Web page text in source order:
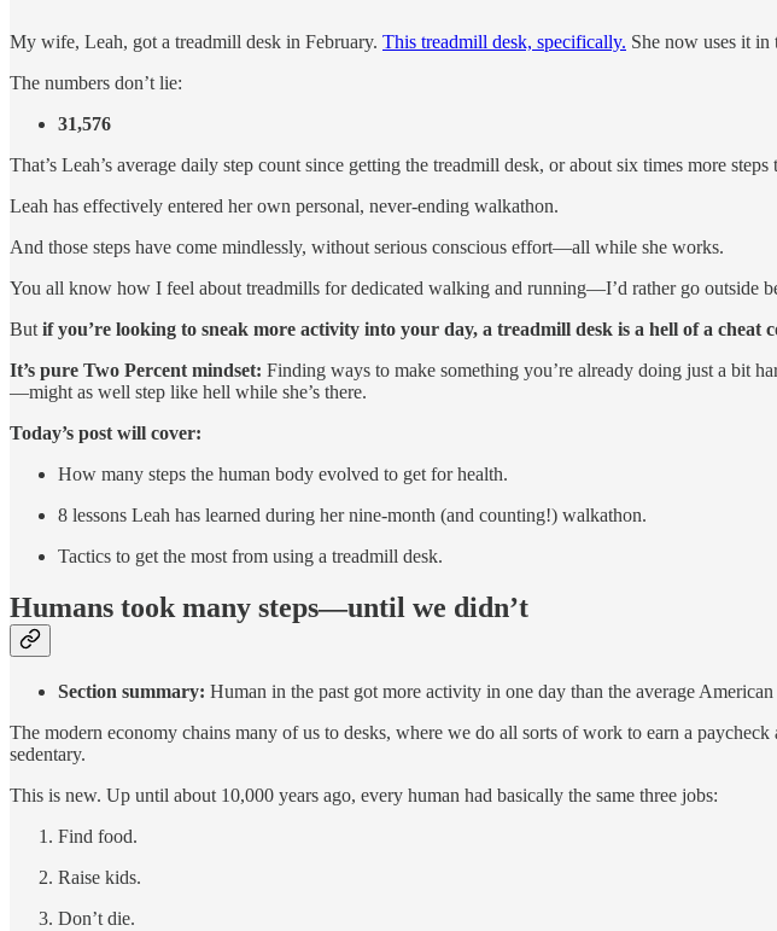
My wife, Leah, got a treadmill desk in February. This treadmill desk, specifically. She now uses it in
The numbers don’t lie:
31,576
That’s Leah’s average daily step count since getting the treadmill desk, or about six times more
Leah has effectively entered her own personal, never-ending walkathon.
And those steps have come mindlessly, without serious conscious effort—all while she works.
You all know how I feel about treadmills for dedicated walking and running—I’d rather go outside
But if you’re looking to sneak more activity into your day, a treadmill desk is a hell of a cheat
It’s pure Two Percent mindset: Finding ways to make something you’re already doing just a bit
—might as well step like hell while she’s there.
Today’s post will cover:
How many steps the human body evolved to get for health.
8 lessons Leah has learned during her nine-month (and counting!) walkathon.
Tactics to get the most from using a treadmill desk.
Humans took many steps—until we didn’t
Section summary: Human in the past got more activity in one day than the average
The modern economy chains many of us to desks, where we do all sorts of work to earn a
sedentary.
This is new. Up until about 10,000 years ago, every human had basically the same three jobs:
Find food.
Raise kids.
Don’t die.